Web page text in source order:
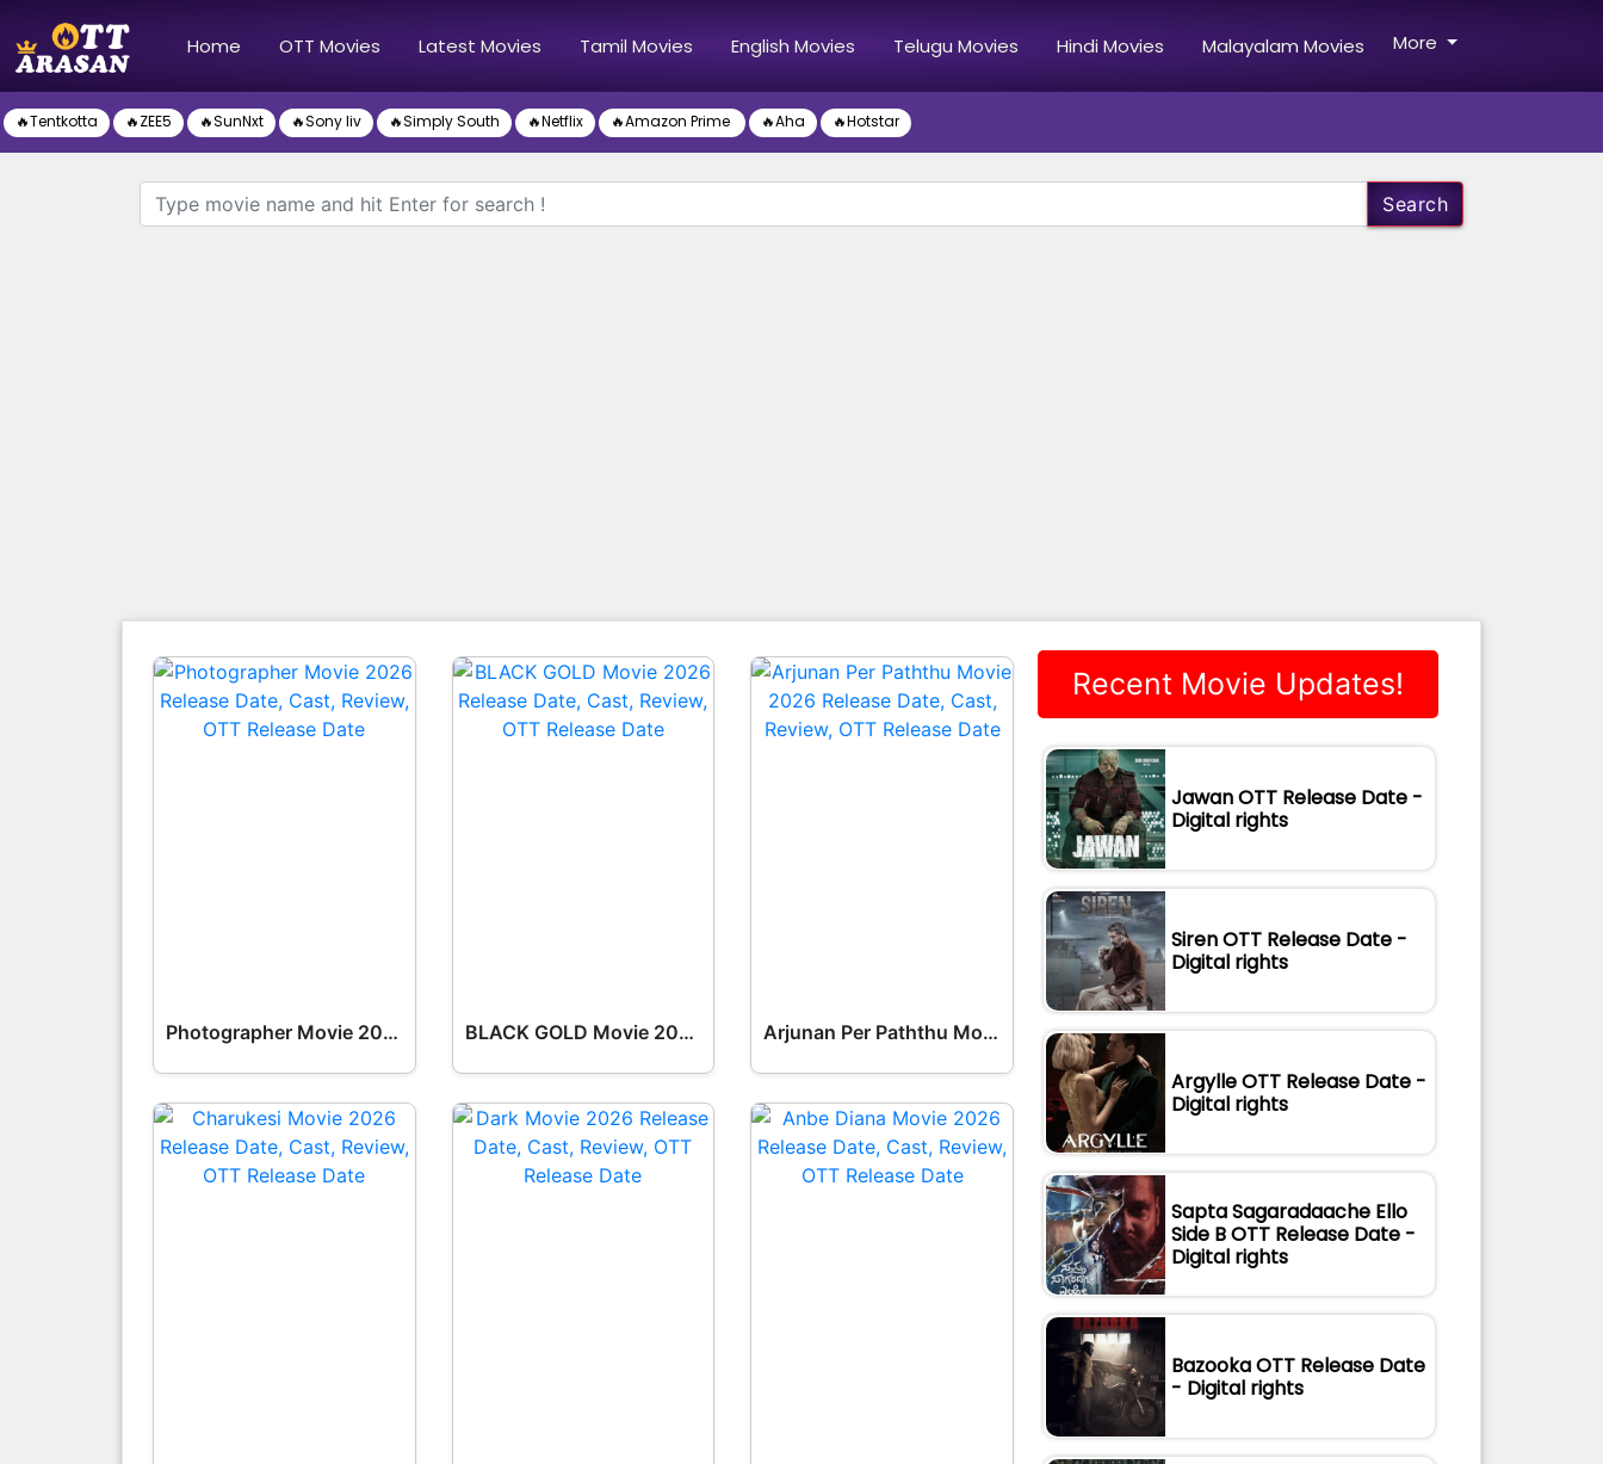
Home (current)
OTT Movies Latest Movies Tamil Movies English Movies Telugu Movies Hindi Movies Malayalam Movies More
🔥Tentkotta 🔥ZEE5 🔥SunNxt 🔥Sony liv 🔥Simply South 🔥Netflix 🔥Amazon Prime 🔥Aha 🔥Hotstar
Search
Photographer Movie 2026 Release Date, Cast, Review, OTT Release Date OTT Release Date BLACK GOLD Movie 2026 Release Date, Cast, Review, OTT Release Date OTT Release Date Arjunan Per Paththu Movie 2026 Release Date, Cast, Review, OTT Release Date OTT Release Date
Recent Movie Updates!
Jawan OTT Release Date -
Digital rights
Siren OTT Release Date -
Digital rights
Argylle OTT Release Date -
Digital rights
Sapta Sagaradaache Ello
Side B OTT Release Date -
Digital rights
Bazooka OTT Release Date
- Digital rights